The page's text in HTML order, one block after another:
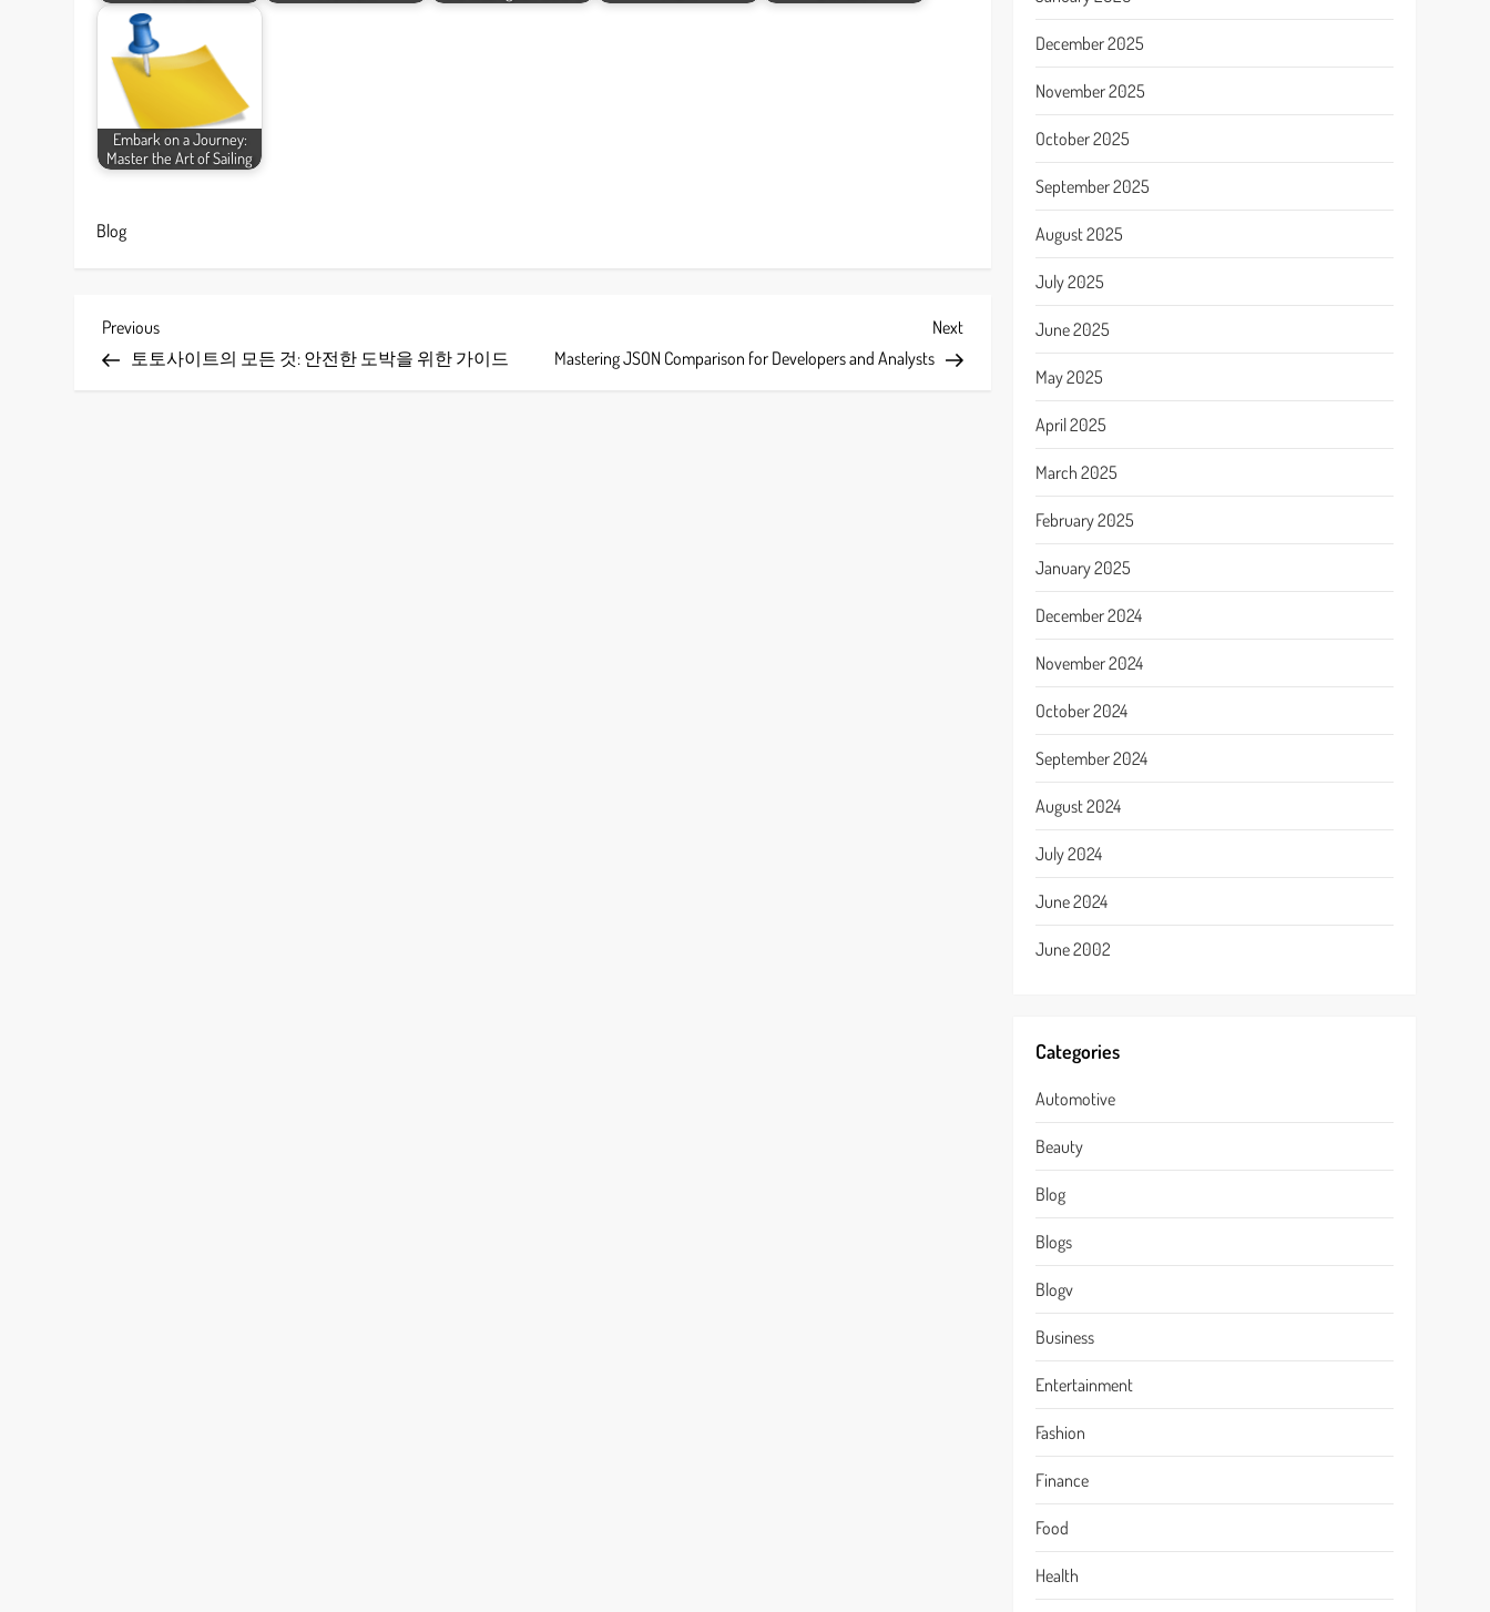
Embark on a Journey:
Master the Art of Sailing
Blog
P
o
Previous
Post
Previous
토토사이트의 모든 것: 안전한 도박을 위한 가이드
Next
Post
Next
Mastering JSON Comparison for Developers and Analysts
December 2025
November 2025
October 2025
September 2025
August 2025
July 2025
June 2025
May 2025
April 2025
March 2025
February 2025
January 2025
December 2024
November 2024
October 2024
September 2024
August 2024
July 2024
June 2024
June 2002
Categories
Automotive
Beauty
Blog
Blogs
Blogv
Business
Entertainment
Fashion
Finance
Food
Health